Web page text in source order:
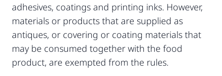
adhesives, coatings and printing inks. However,
materials or products that are supplied as
antiques, or covering or coating materials that
may be consumed together with the food
product, are exempted from the rules.